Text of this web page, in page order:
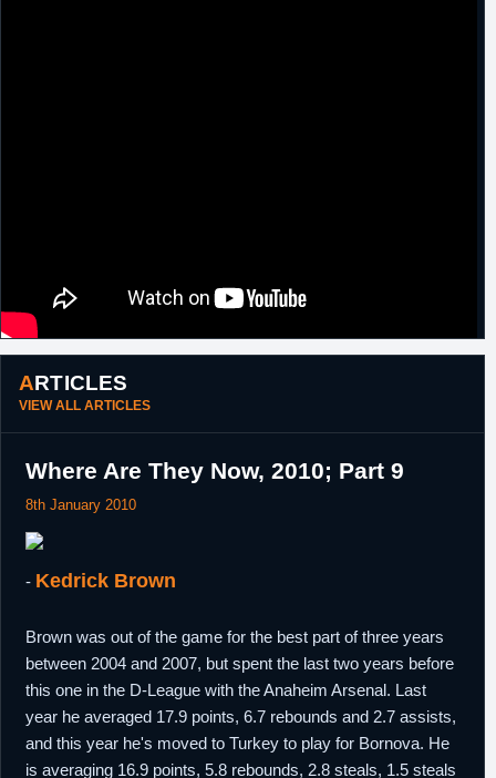
ARTICLES
VIEW ALL ARTICLES
Where Are They Now, 2010; Part 9
8th January 2010
- Kedrick Brown
Brown was out of the game for the best part of three years
between 2004 and 2007, but spent the last two years before
this one in the D-League with the Anaheim Arsenal. Last
year he averaged 17.9 points, 6.7 rebounds and 2.7 assists,
and this year he's moved to Turkey to play for Bornova. He
is averaging 16.9 points, 5.8 rebounds, 2.8 steals, 1.5 steals